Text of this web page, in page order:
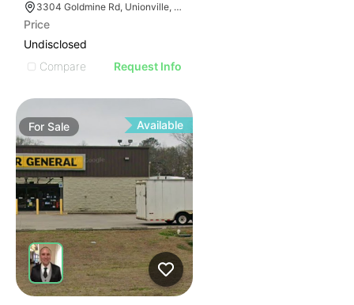
3304 Goldmine Rd, Unionville, NC 28110, USA
Price
Undisclosed
Compare
Request Info
For Sale Available